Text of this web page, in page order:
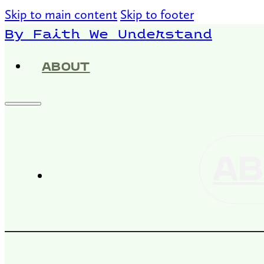
Skip to main content Skip to footer
By Faith We Understand
ABOUT